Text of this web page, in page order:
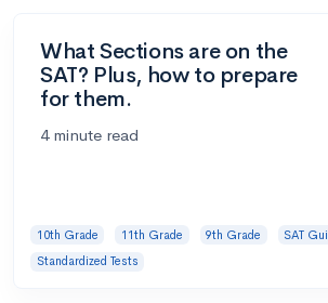
What Sections are on the
SAT? Plus, how to prepare
for them.
4 minute read
10th Grade 11th Grade 9th Grade
SAT
Standardized Tests